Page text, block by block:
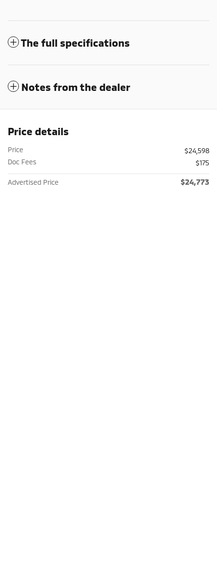
The full specifications
Notes from the dealer
Price details
Price
$24,598
Doc Fees
$175
Advertised Price $24,773